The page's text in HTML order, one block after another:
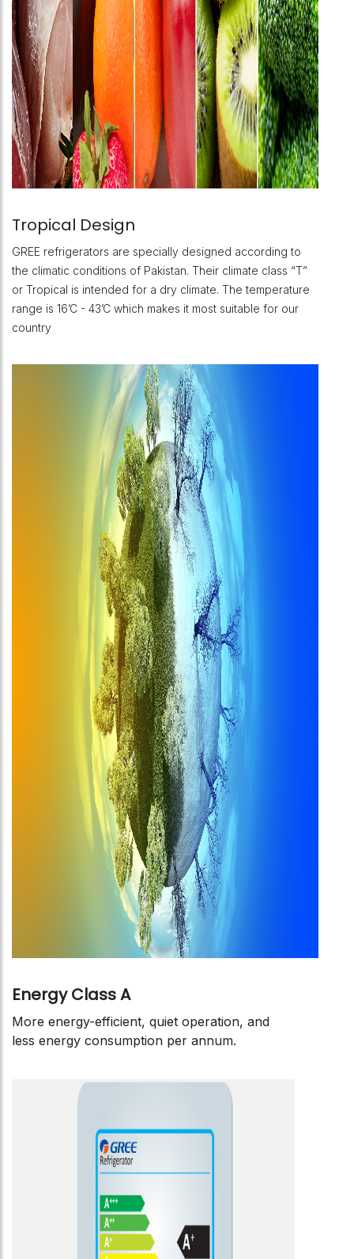
Tropical Design
GREE refrigerators are specially designed according to
the climatic conditions of Pakistan. Their climate class “T”
or Tropical is intended for a dry climate. The temperature
range is 16’C - 43’C which makes it most suitable for our
country
Energy Class A
More energy-efficient, quiet operation, and
less energy consumption per annum.